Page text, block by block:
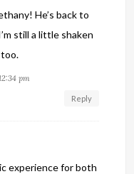
He’s back to
still a little shaken
too.
pm
Reply
experience for both